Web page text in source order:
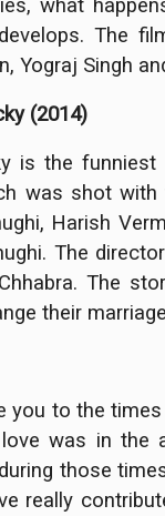
what
The
Yograj Singh
(2014)
is the
was shot with
Harish
The
The
their
you to the
was in the
those
really